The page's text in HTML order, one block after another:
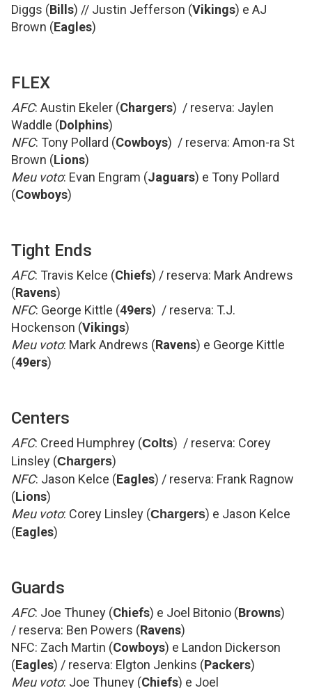
Diggs (Bills) // Justin Jefferson (Vikings) e AJ
Brown (Eagles)
FLEX
AFC: Austin Ekeler (Chargers) / reserva: Jaylen
Waddle (Dolphins)
NFC: Tony Pollard (Cowboys) / reserva: Amon-ra St
Brown (Lions)
Meu voto: Evan Engram (Jaguars) e Tony Pollard
(Cowboys)
Tight Ends
AFC: Travis Kelce (Chiefs) / reserva: Mark Andrews
(Ravens)
NFC: George Kittle (49ers) / reserva: T.J.
Hockenson (Vikings)
Meu voto: Mark Andrews (Ravens) e George Kittle
(49ers)
Centers
AFC: Creed Humphrey (Colts) / reserva: Corey
Linsley (Chargers)
NFC: Jason Kelce (Eagles) / reserva: Frank Ragnow
(Lions)
Meu voto: Corey Linsley (Chargers) e Jason Kelce
(Eagles)
Guards
AFC: Joe Thuney (Chiefs) e Joel Bitonio (Browns)
/ reserva: Ben Powers (Ravens)
NFC: Zach Martin (Cowboys) e Landon Dickerson
(Eagles) / reserva: Elgton Jenkins (Packers)
Meu voto: Joe Thuney (Chiefs) e Joel